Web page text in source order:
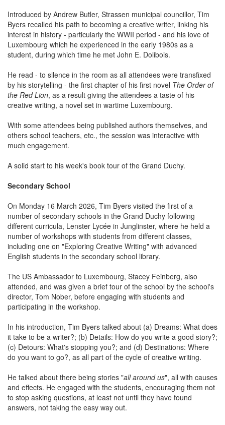
Introduced by Andrew Butler, Strassen municipal councillor, Tim
Byers recalled his path to becoming a creative writer, linking his
interest in history - particularly the WWII period - and his love of
Luxembourg which he experienced in the early 1980s as a
student, during which time he met John E. Dolibois.
He read - to silence in the room as all attendees were transfixed
by his storytelling - the first chapter of his first novel The Order of
the Red Lion, as a result giving the attendees a taste of his
creative writing, a novel set in wartime Luxembourg.
With some attendees being published authors themselves, and
others school teachers, etc., the session was interactive with
much engagement.
A solid start to his week's book tour of the Grand Duchy.
Secondary School
On Monday 16 March 2026, Tim Byers visited the first of a
number of secondary schools in the Grand Duchy following
different curricula, Lenster Lycée in Junglinster, where he held a
number of workshops with students from different classes,
including one on "Exploring Creative Writing" with advanced
English students in the secondary school library.
The US Ambassador to Luxembourg, Stacey Feinberg, also
attended, and was given a brief tour of the school by the school's
director, Tom Nober, before engaging with students and
participating in the workshop.
In his introduction, Tim Byers talked about (a) Dreams: What does
it take to be a writer?; (b) Details: How do you write a good story?;
(c) Detours: What's stopping you?; and (d) Destinations: Where
do you want to go?, as all part of the cycle of creative writing.
He talked about there being stories "all around us", all with causes
and effects. He engaged with the students, encouraging them not
to stop asking questions, at least not until they have found
answers, not taking the easy way out.